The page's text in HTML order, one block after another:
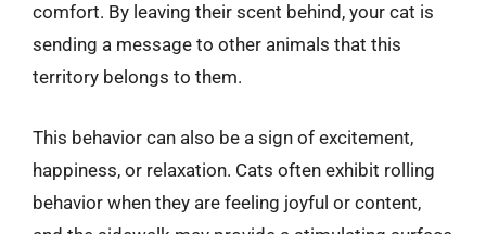
comfort. By leaving their scent behind, your cat is
sending a message to other animals that this
territory belongs to them.
This behavior can also be a sign of excitement,
happiness, or relaxation. Cats often exhibit rolling
behavior when they are feeling joyful or content,